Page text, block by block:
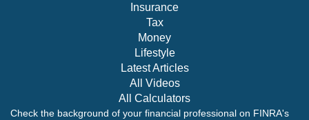
Insurance
Tax
Money
Lifestyle
Latest Articles
All Videos
All Calculators
Check the background of your financial professional on FINRA's